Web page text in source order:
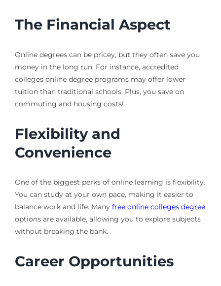
The Financial Aspect
Online degrees can be pricey, but they often save you
money in the long run. For instance, accredited
colleges online degree programs may offer lower
tuition than traditional schools. Plus, you save on
commuting and housing costs!
Flexibility and
Convenience
One of the biggest perks of online learning is flexibility.
You can study at your own pace, making it easier to
balance work and life. Many free online colleges degree
options are available, allowing you to explore subjects
without breaking the bank.
Career Opportunities